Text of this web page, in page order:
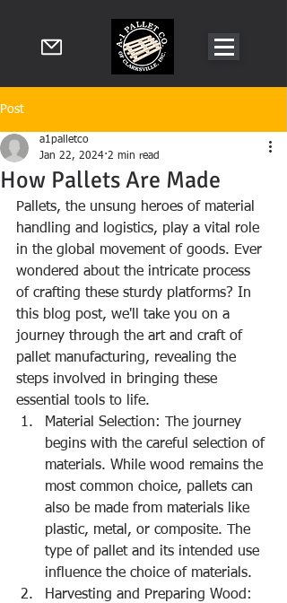
Post
How Pallets Are Made
a1palletco
Jan 22, 2024 2 min read
Pallets, the unsung heroes of material
handling and logistics, play a vital role
in the global movement of goods. Ever
wondered about the intricate process
of crafting these sturdy platforms? In
this blog post, we'll take you on a
journey through the art and craft of
pallet manufacturing, revealing the
steps involved in bringing these
essential tools to life.
Material Selection: The journey
begins with the careful selection of
materials. While wood remains the
most common choice, pallets can
also be made from materials like
plastic, metal, or composite. The
type of pallet and its intended use
influence the choice of materials.
Harvesting and Preparing Wood: